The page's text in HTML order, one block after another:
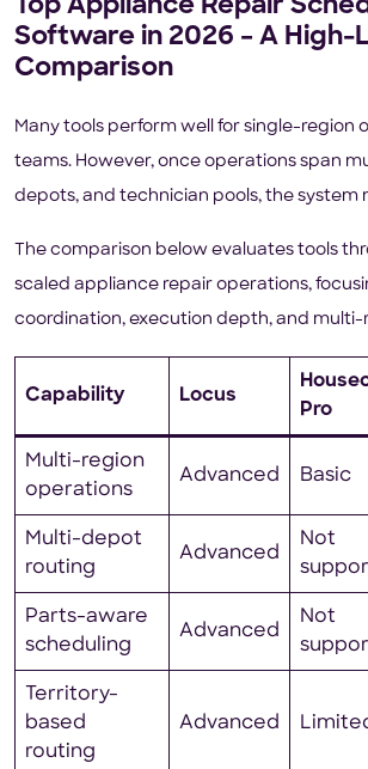
Top Appliance Repair
Software in 2026 – A High-
Comparison
Many tools perform well for single-region
teams. However, once operations span
depots, and technician pools, the system
The comparison below evaluates tools
scaled appliance repair operations,
coordination, execution depth, and multi-
Capability Locus
Pro
Multi-region
operations
Advanced Basic
Multi-depot
routing
Advanced
Not
Parts-aware
scheduling
Advanced
Not
Territory-
based
routing
Advanced